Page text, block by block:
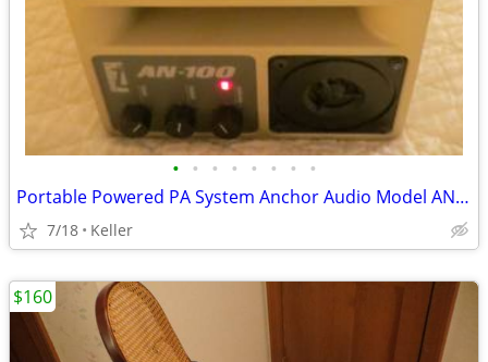
• • • • • • • •
Portable Powered PA System Anchor Audio Model AN-100 Speaker Vintage
7/18 Keller
$160